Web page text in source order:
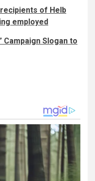
of Helb
employed
Campaign Slogan to